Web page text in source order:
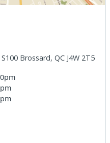
Brossard, QC J4W 2T5